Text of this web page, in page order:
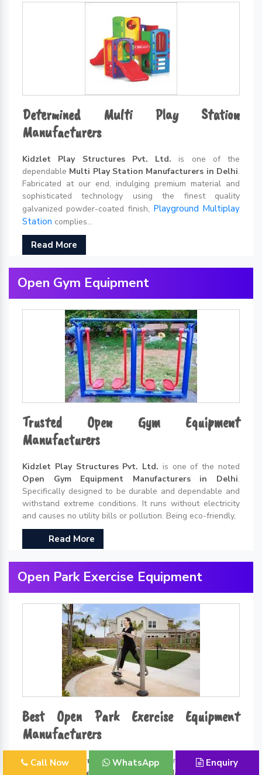
Determined Multi Play Station
Manufacturers
Kidzlet Play Structures Pvt. Ltd. is one of the
dependable Multi Play Station Manufacturers in Delhi.
Fabricated at our end, indulging premium material and
sophisticated technology using the finest quality
galvanized powder-coated finish, Playground Multiplay
Station complies...
Read More
Open Gym Equipment
Trusted Open Gym Equipment
Manufacturers
Kidzlet Play Structures Pvt. Ltd. is one of the noted
Open Gym Equipment Manufacturers in Delhi.
Specifically designed to be durable and dependable and
withstand extreme conditions. It runs without electricity
and causes no utility bills or pollution. Being eco-friendly,
Read More
Open Park Exercise Equipment
Best Open Park Exercise Equipment
Manufacturers
Kidzlet Play Structures Pvt. Ltd.is one of the leading
Call Now WhatsApp Enquiry